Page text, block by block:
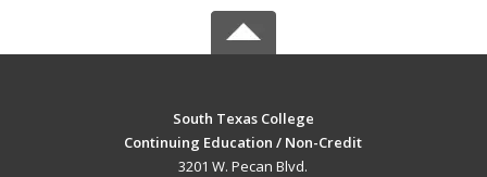
South Texas College
Continuing Education / Non-Credit
3201 W. Pecan Blvd.